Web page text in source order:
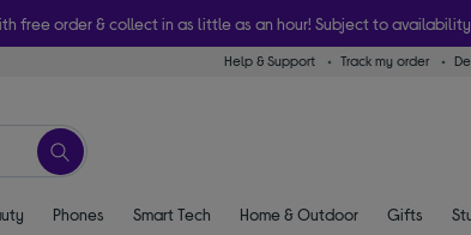
free order & collect in as little as an hour! Subject to availability
Help & Support Track my order
Phones Smart Tech Home & Outdoor Gifts